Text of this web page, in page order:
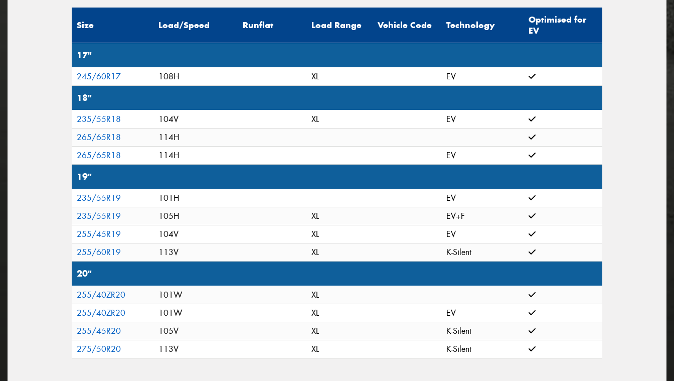
Size Load/Speed Runflat Load Range Vehicle Code Technology
Optimised for
EV
17"
245/60R17 108H XL EV
18"
235/55R18 104V XL
EV
265/65R18
114H
265/65R18
114H EV
19"
235/55R19 101H
EV
235/55R19
105H XL
EV+F
255/45R19
104V XL
EV
255/60R19
113V XL K-Silent
20"
255/40ZR20 101W
XL
255/40ZR20
101W XL
EV
255/45R20
105V XL
K-Silent
275/50R20
113V XL K-Silent